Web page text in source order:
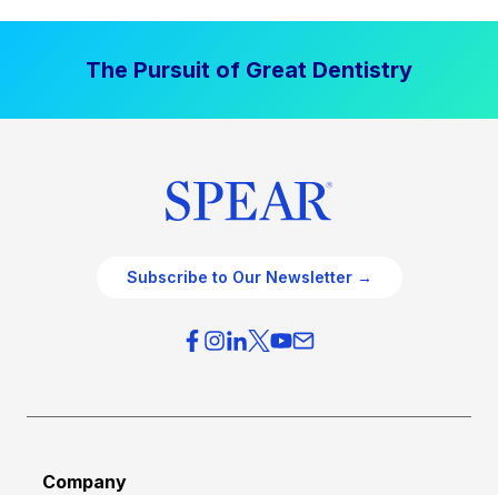
The Pursuit of Great Dentistry
Subscribe to Our Newsletter →
Company